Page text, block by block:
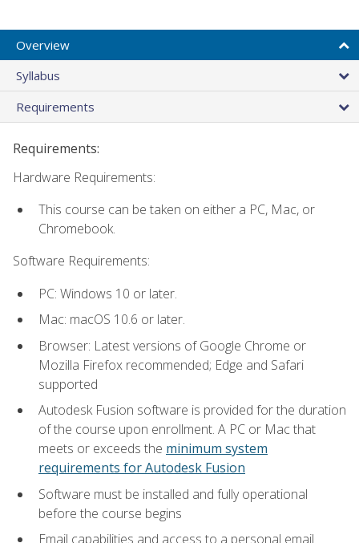
Overview
Syllabus
Requirements
Requirements:
Hardware Requirements:
This course can be taken on either a PC, Mac, or
Chromebook.
Software Requirements:
PC: Windows 10 or later.
Mac: macOS 10.6 or later.
Browser: Latest versions of Google Chrome or
Mozilla Firefox recommended; Edge and Safari
supported
Autodesk Fusion software is provided for the duration
of the course upon enrollment. A PC or Mac that
meets or exceeds the minimum system
requirements for Autodesk Fusion
Software must be installed and fully operational
before the course begins
Email capabilities and access to a personal email